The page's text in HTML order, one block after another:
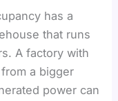
has a
that runs
A factory with
a bigger
power can